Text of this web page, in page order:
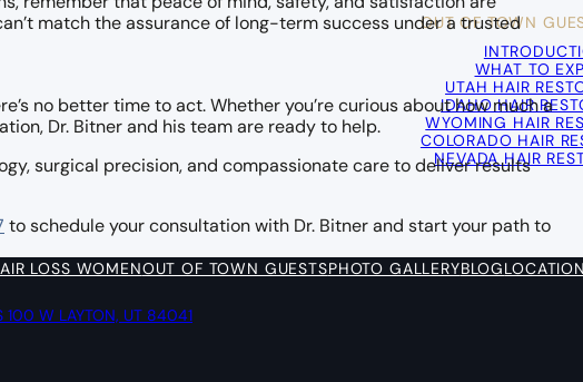
OUT OF TOWN
WHAT TO
UTAH HAIR
IDAHO HAIR
WYOMING HAIR
COLORADO HAIR
NEVADA HAIR
match the assurance of long-term success under a trusted
no better time to act. Whether you’re curious about how much a
Dr. Bitner and his team are ready to help.
surgical precision, and compassionate care to deliver results
to schedule your consultation with Dr. Bitner and start your path to
LOSS WOMENOUT OF TOWN GUESTSPHOTO GALLERYBLOG
100 W LAYTON, UT 84041